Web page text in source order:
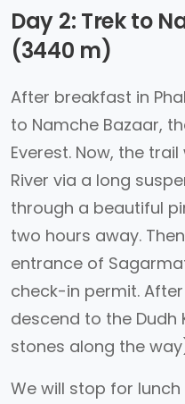
Day 2: Trek to
(3440 m)
After breakfast in
to Namche Bazaar,
Everest. Now, the
River via a long
through a beautiful
two hours away.
entrance of
check-in permit.
descend to the Dudh
stones along the
We will stop for